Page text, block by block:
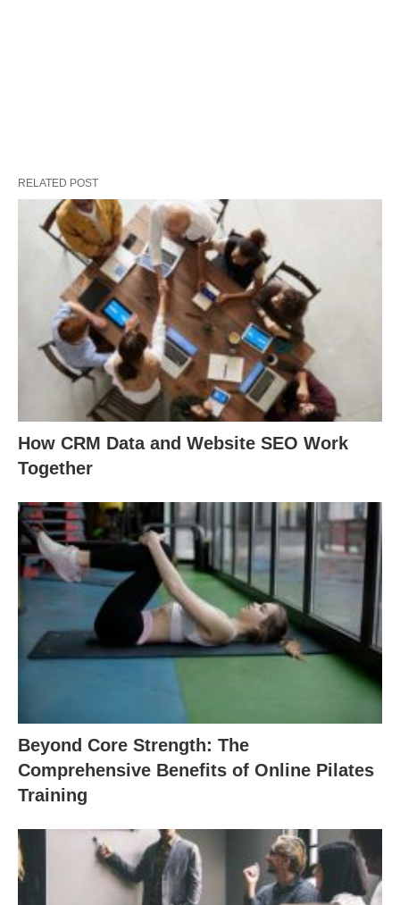
RELATED POST
How CRM Data and Website SEO Work
Together
Beyond Core Strength: The
Comprehensive Benefits of Online Pilates
Training